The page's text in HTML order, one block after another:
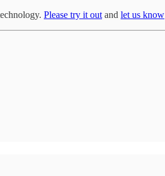
Please try it out and let us know